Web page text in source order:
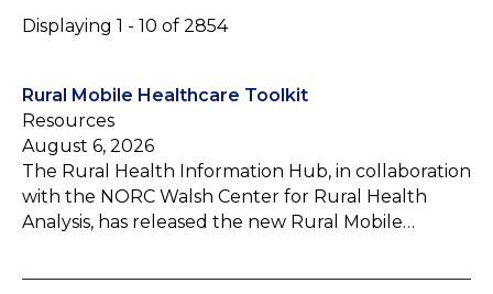
Displaying 1 - 10 of 2854
Rural Mobile Healthcare Toolkit
Resources
August 6, 2026
The Rural Health Information Hub, in collaboration
with the NORC Walsh Center for Rural Health
Analysis, has released the new Rural Mobile…